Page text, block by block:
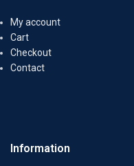
My account
Cart
Checkout
Contact
Information